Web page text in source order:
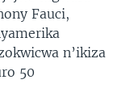
Fauci,
n’ikiza
50